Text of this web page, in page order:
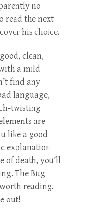
no
read the next
his choice.
clean,
a mild
find any
language,
twisting
are
like a good
explanation
of death, you’ll
The Bug
reading.
out!